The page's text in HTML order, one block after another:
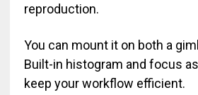
reproduction.
You can mount it on both a
Built-in histogram and focus
keep your workflow efficient.